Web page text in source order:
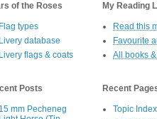
of the Roses
Flag types
Livery database
Livery flags & coats
Posts
15 mm Pecheneg
My Reading
Read this
Favourite
All books
Recent
Topic Index